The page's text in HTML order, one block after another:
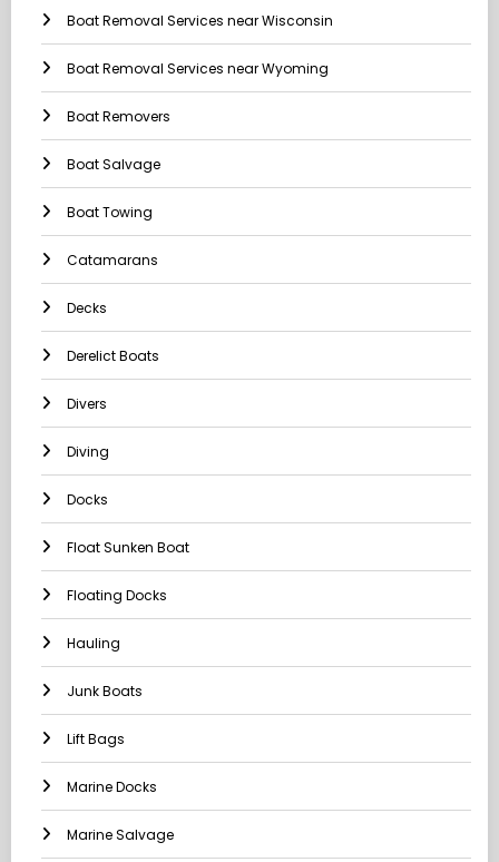
Boat Removal Services near Wisconsin
Boat Removal Services near Wyoming
Boat Removers
Boat Salvage
Boat Towing
Catamarans
Decks
Derelict Boats
Divers
Diving
Docks
Float Sunken Boat
Floating Docks
Hauling
Junk Boats
Lift Bags
Marine Docks
Marine Salvage